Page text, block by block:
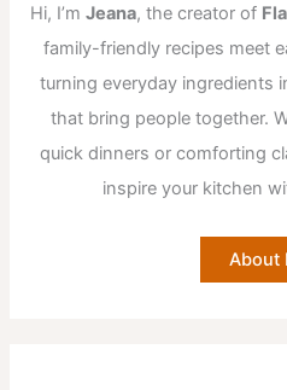
Hi, I’m Jeana, the creator of
family-friendly recipes meet
turning everyday ingredients
that bring people together.
quick dinners or comforting
inspire your kitchen
About